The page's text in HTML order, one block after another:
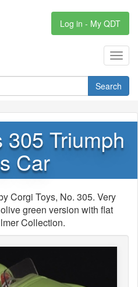
Log in - My QDT
Search
305 Triumph
Car
Corgi Toys, No. 305. Very
green version with flat
Collection.